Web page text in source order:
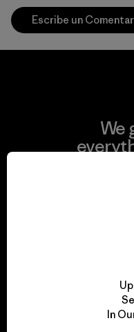
Escribe un
We
We
for
In